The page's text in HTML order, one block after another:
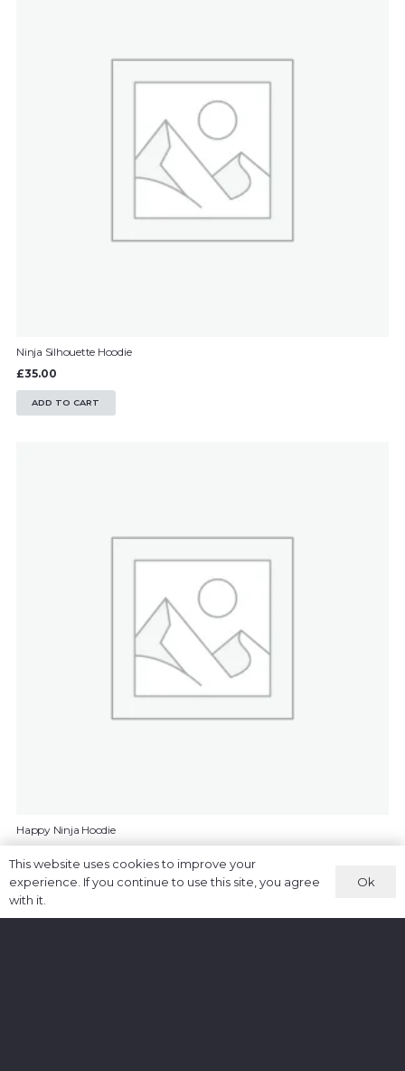
Ninja Silhouette Hoodie
£35.00
ADD TO CART
Happy Ninja Hoodie
ADD TO CART
This website uses cookies to improve your
experience. If you continue to use this site, you agree
with it.
Ok